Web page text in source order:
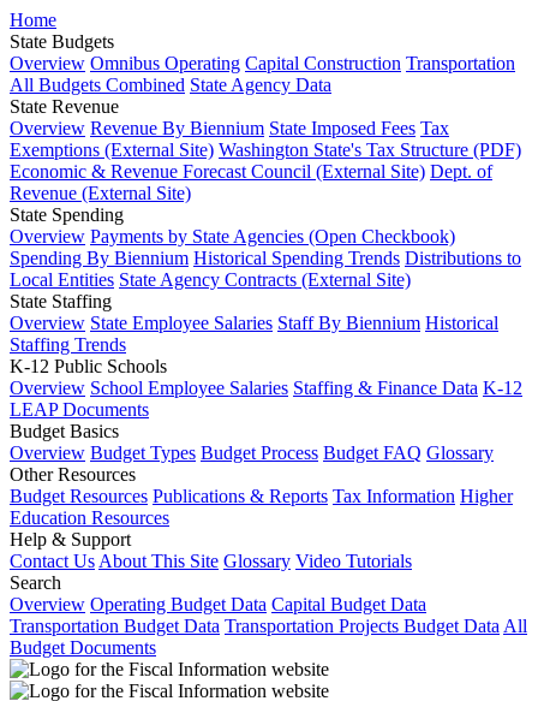
Home
State Budgets
Overview Omnibus Operating Capital Construction Transportation
All Budgets Combined State Agency Data
State Revenue
Overview Revenue By Biennium State Imposed Fees Tax
Exemptions (External Site) Washington State's Tax Structure (PDF)
Economic & Revenue Forecast Council (External Site) Dept. of
Revenue (External Site)
State Spending
Overview Payments by State Agencies (Open Checkbook)
Spending By Biennium Historical Spending Trends Distributions to
Local Entities State Agency Contracts (External Site)
State Staffing
Overview State Employee Salaries Staff By Biennium Historical
Staffing Trends
K-12 Public Schools
Overview School Employee Salaries Staffing & Finance Data K-12
LEAP Documents
Budget Basics
Overview Budget Types Budget Process Budget FAQ Glossary
Other Resources
Budget Resources Publications & Reports Tax Information Higher
Education Resources
Help & Support
Contact Us About This Site Glossary Video Tutorials
Search
Overview Operating Budget Data Capital Budget Data
Transportation Budget Data Transportation Projects Budget Data All
Budget Documents